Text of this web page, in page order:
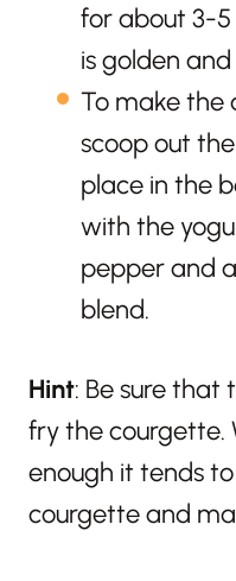
for about 3-
is golden
To make the
scoop out
place in the
with the
pepper and
blend.
Hint: Be sure that
fry the courgette.
enough it tends
courgette and